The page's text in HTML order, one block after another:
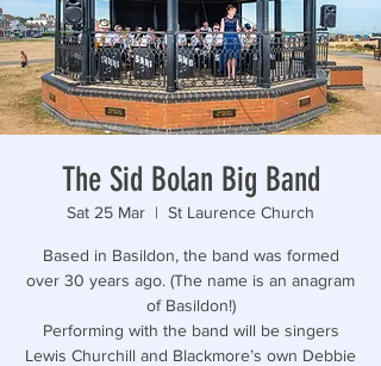
The Sid Bolan Big Band
Sat 25 Mar
  |
St Laurence Church
Based in Basildon, the band was formed
over 30 years ago. (The name is an anagram
of Basildon!)
Performing with the band will be singers
Lewis Churchill and Blackmore’s own Debbie